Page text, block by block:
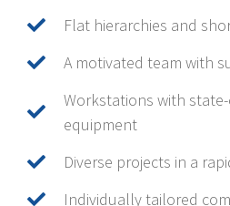
Flat hierarchies and
A motivated team with
Workstations with
equipment
Diverse projects in a
Individually tailored